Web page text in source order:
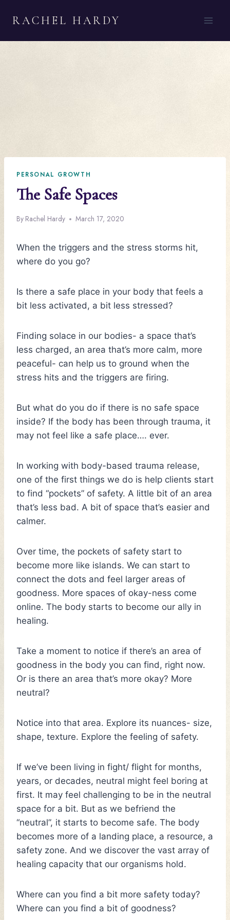
RACHEL HARDY
PERSONAL GROWTH
The Safe Spaces
By Rachel Hardy March 17, 2020
When the triggers and the stress storms hit,
where do you go?
Is there a safe place in your body that feels a
bit less activated, a bit less stressed?
Finding solace in our bodies- a space that’s
less charged, an area that’s more calm, more
peaceful- can help us to ground when the
stress hits and the triggers are firing.
But what do you do if there is no safe space
inside? If the body has been through trauma, it
may not feel like a safe place…. ever.
In working with body-based trauma release,
one of the first things we do is help clients start
to find “pockets” of safety. A little bit of an area
that’s less bad. A bit of space that’s easier and
calmer.
Over time, the pockets of safety start to
become more like islands. We can start to
connect the dots and feel larger areas of
goodness. More spaces of okay-ness come
online. The body starts to become our ally in
healing.
Take a moment to notice if there’s an area of
goodness in the body you can find, right now.
Or is there an area that’s more okay? More
neutral?
Notice into that area. Explore its nuances- size,
shape, texture. Explore the feeling of safety.
If we’ve been living in fight/ flight for months,
years, or decades, neutral might feel boring at
first. It may feel challenging to be in the neutral
space for a bit. But as we befriend the
“neutral”, it starts to become safe. The body
becomes more of a landing place, a resource, a
safety zone. And we discover the vast array of
healing capacity that our organisms hold.
Where can you find a bit more safety today?
Where can you find a bit of goodness?